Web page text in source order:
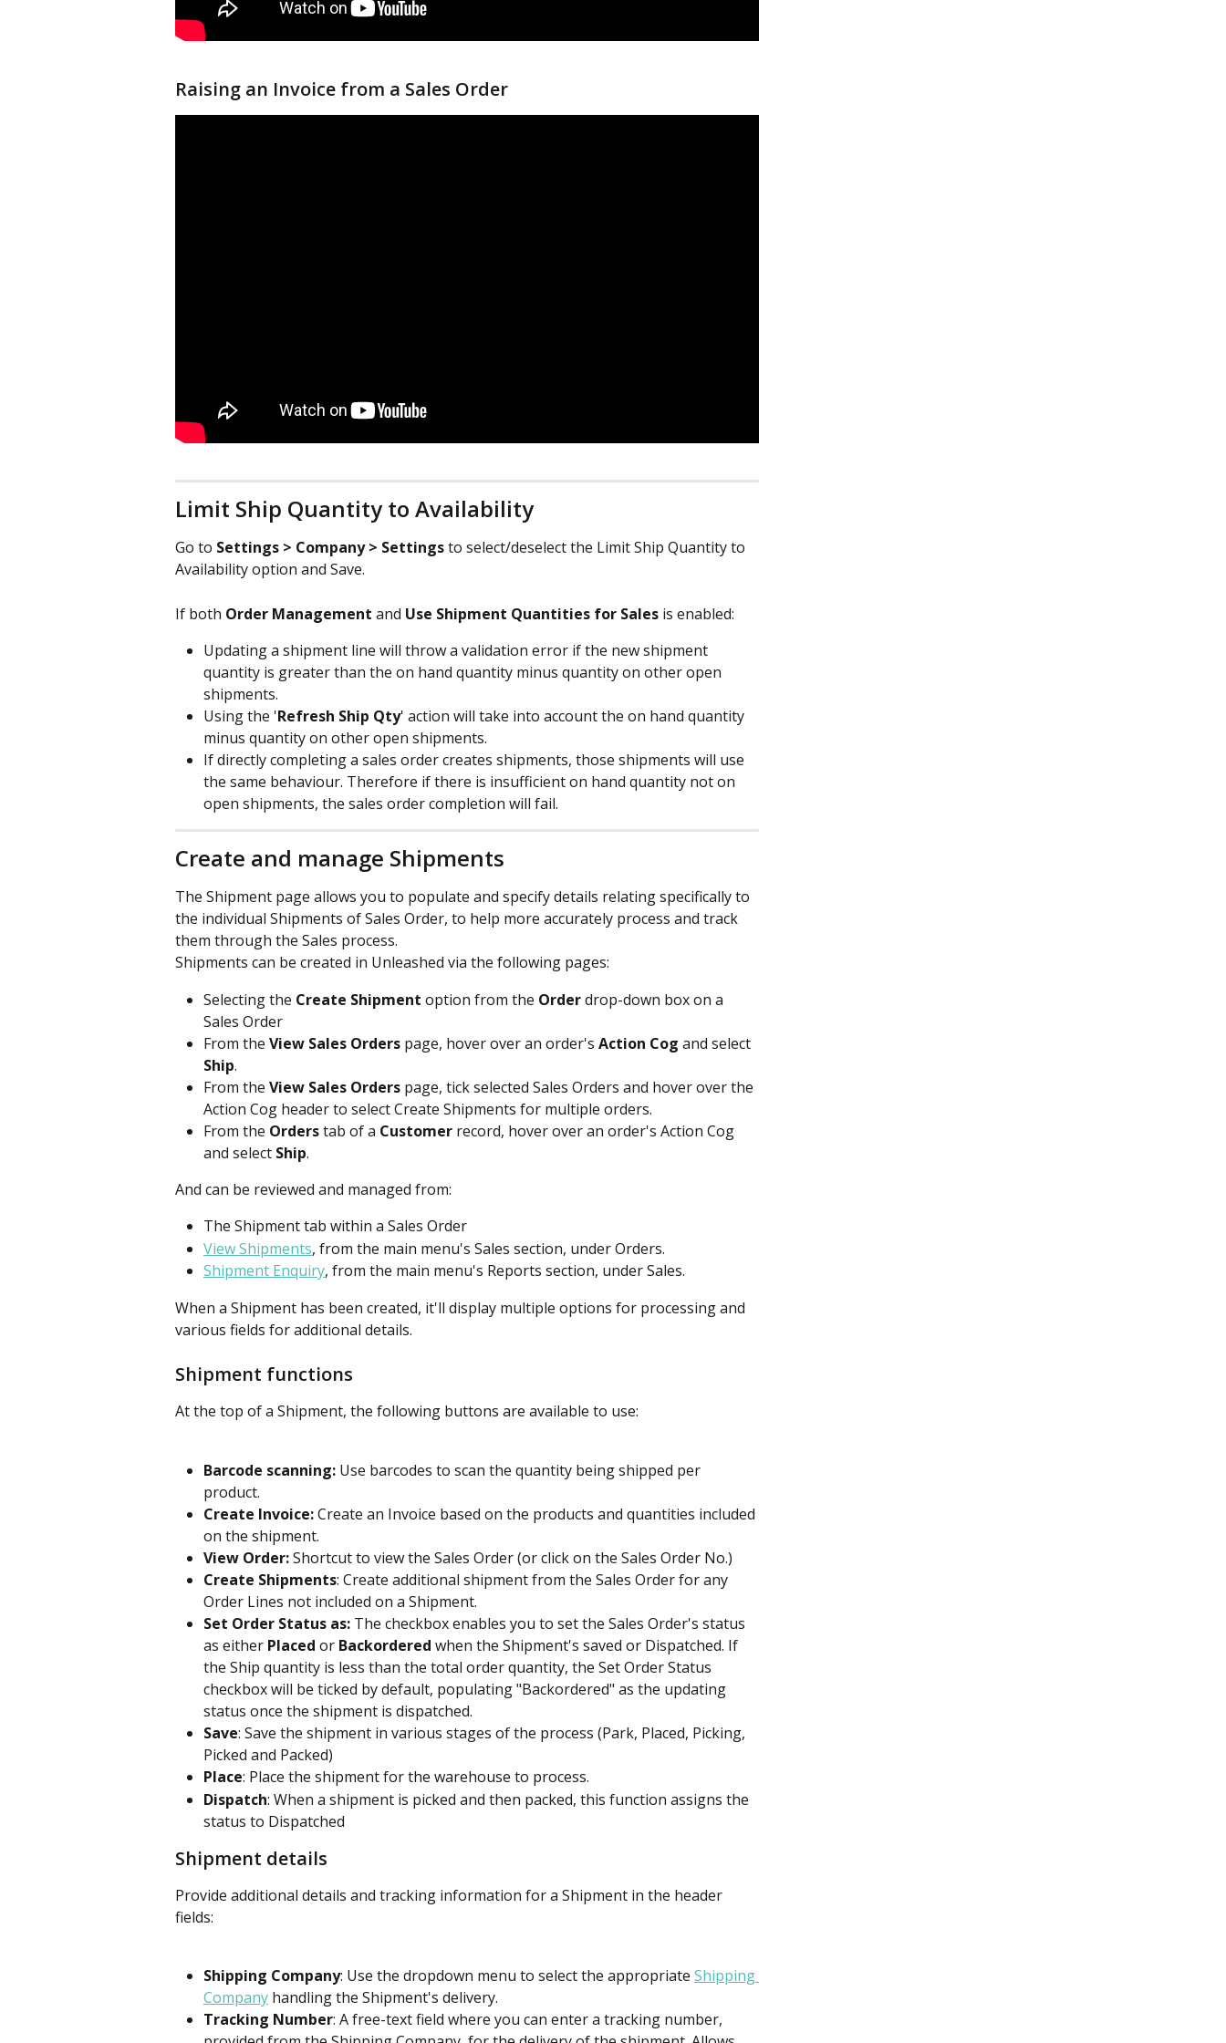
Raising an Invoice from a Sales Order
Limit Ship Quantity to Availability
Go to Settings > Company > Settings to select/deselect the Limit Ship Quantity to
Availability option and Save.
If both Order Management and Use Shipment Quantities for Sales is enabled:
Updating a shipment line will throw a validation error if the new shipment
quantity is greater than the on hand quantity minus quantity on other open
shipments.
Using the 'Refresh Ship Qty' action will take into account the on hand quantity
minus quantity on other open shipments.
If directly completing a sales order creates shipments, those shipments will use
the same behaviour. Therefore if there is insufficient on hand quantity not on
open shipments, the sales order completion will fail.
Create and manage Shipments
The Shipment page allows you to populate and specify details relating specifically to
the individual Shipments of Sales Order, to help more accurately process and track
them through the Sales process.
Shipments can be created in Unleashed via the following pages:
Selecting the Create Shipment option from the Order drop-down box on a
Sales Order
From the View Sales Orders page, hover over an order's Action Cog and select
Ship.
From the View Sales Orders page, tick selected Sales Orders and hover over the
Action Cog header to select Create Shipments for multiple orders.
From the Orders tab of a Customer record, hover over an order's Action Cog
and select Ship.
And can be reviewed and managed from:
The Shipment tab within a Sales Order
View Shipments, from the main menu's Sales section, under Orders.
Shipment Enquiry, from the main menu's Reports section, under Sales.
When a Shipment has been created, it'll display multiple options for processing and
various fields for additional details.
Shipment functions
At the top of a Shipment, the following buttons are available to use:
Barcode scanning: Use barcodes to scan the quantity being shipped per
product.
Create Invoice: Create an Invoice based on the products and quantities included
on the shipment.
View Order: Shortcut to view the Sales Order (or click on the Sales Order No.)
Create Shipments: Create additional shipment from the Sales Order for any
Order Lines not included on a Shipment.
Set Order Status as: The checkbox enables you to set the Sales Order's status
as either Placed or Backordered when the Shipment's saved or Dispatched. If
the Ship quantity is less than the total order quantity, the Set Order Status
checkbox will be ticked by default, populating "Backordered" as the updating
status once the shipment is dispatched.
Save: Save the shipment in various stages of the process (Park, Placed, Picking,
Picked and Packed)
Place: Place the shipment for the warehouse to process.
Dispatch: When a shipment is picked and then packed, this function assigns the
status to Dispatched
Shipment details
Provide additional details and tracking information for a Shipment in the header
fields:
Shipping Company: Use the dropdown menu to select the appropriate Shipping
Company handling the Shipment's delivery.
Tracking Number: A free-text field where you can enter a tracking number,